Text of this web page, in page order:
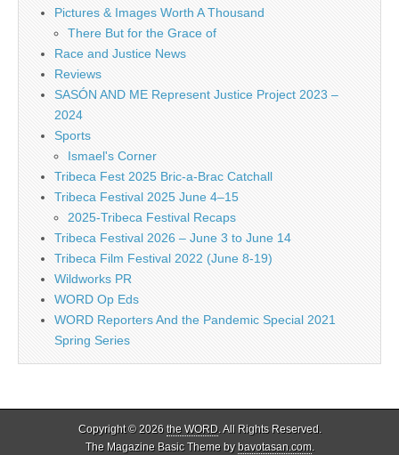
Pictures & Images Worth A Thousand
There But for the Grace of
Race and Justice News
Reviews
SASÓN AND ME Represent Justice Project 2023 –
2024
Sports
Ismael's Corner
Tribeca Fest 2025 Bric-a-Brac Catchall
Tribeca Festival 2025 June 4–15
2025-Tribeca Festival Recaps
Tribeca Festival 2026 – June 3 to June 14
Tribeca Film Festival 2022 (June 8-19)
Wildworks PR
WORD Op Eds
WORD Reporters And the Pandemic Special 2021
Spring Series
Copyright © 2026 the WORD. All Rights Reserved.
The Magazine Basic Theme bybavotasan.com.